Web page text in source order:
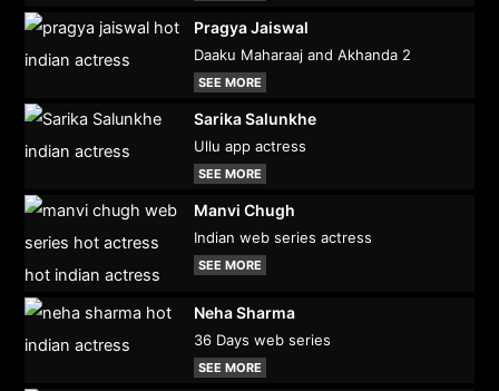
Pragya Jaiswal
Daaku Maharaaj and Akhanda 2
SEE MORE
Sarika Salunkhe
Ullu app actress
SEE MORE
Manvi Chugh
Indian web series actress
SEE MORE
Neha Sharma
36 Days web series
SEE MORE